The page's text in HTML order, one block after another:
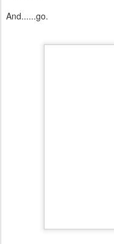
And......go.